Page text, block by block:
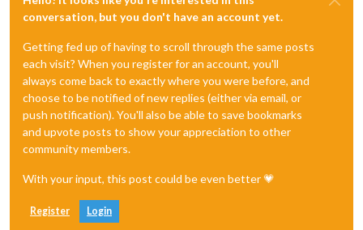
conversation, but you don't have an account yet.
Getting fed up of having to scroll through the same posts
each visit? When you register for an account, you'll
always come back to exactly where you were before, and
choose to be notified of new replies (either via email, or
push notification). You'll also be able to save bookmarks
and upvote posts to show your appreciation to other
community members.
With your input, this post could be even better 💗
Register Login